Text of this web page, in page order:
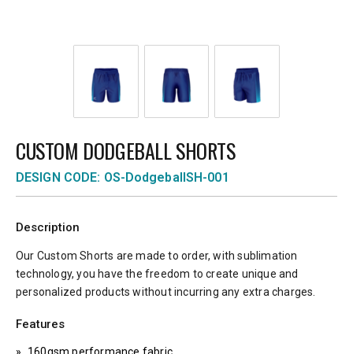
CUSTOM DODGEBALL SHORTS
DESIGN CODE: OS-DodgeballSH-001
Description
Our Custom Shorts are made to order, with sublimation
technology, you have the freedom to create unique and
personalized products without incurring any extra charges.
Features
160gsm performance fabric